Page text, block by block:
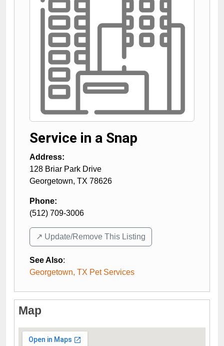
Service in a Snap
Address:
128 Briar Park Drive
Georgetown, TX 78626
Phone:
(512) 709-3006
↗️ Update/Remove This Listing
See Also:
Georgetown, TX Pet Services
Map